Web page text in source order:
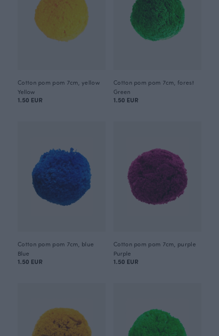
Cotton pom pom 7cm, yellow
Yellow
1.50 EUR
Cotton pom pom 7cm, forest
Green
1.50 EUR
Cotton pom pom 7cm, blue
Blue
1.50 EUR
Cotton pom pom 7cm, purple
Purple
1.50 EUR